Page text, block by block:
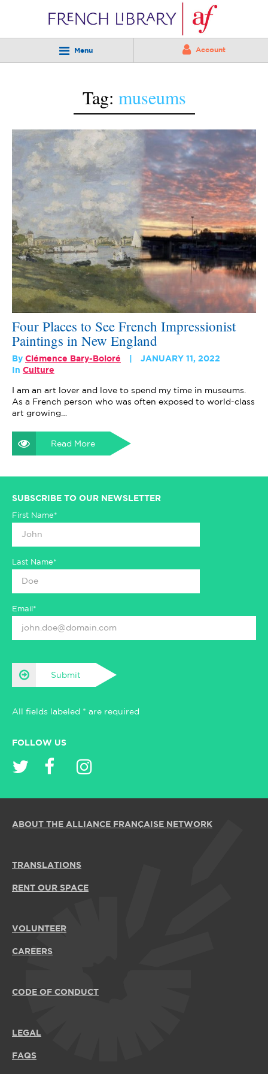
Menu Account
Tag: museums
Four Places to See French Impressionist
Paintings in New England
By Clémence Bary-Boloré
JANUARY 11, 2022
In Culture
I am an art lover and love to spend my time in museums.
As a French person who was often exposed to world-class
art growing…
Read More
SUBSCRIBE TO OUR NEWSLETTER
First Name*
Last Name*
Email*
Submit
All fields labeled * are required
FOLLOW US
ABOUT THE ALLIANCE FRANÇAISE NETWORK
TRANSLATIONS
RENT OUR SPACE
VOLUNTEER
CAREERS
CODE OF CONDUCT
LEGAL
FAQS